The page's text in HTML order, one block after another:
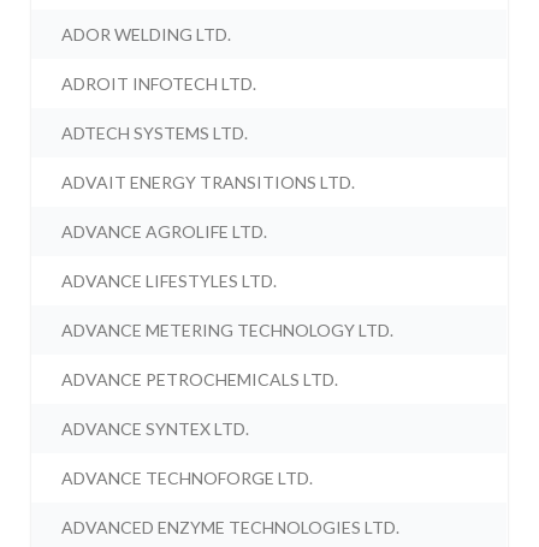
ADOR WELDING LTD.
ADROIT INFOTECH LTD.
ADTECH SYSTEMS LTD.
ADVAIT ENERGY TRANSITIONS LTD.
ADVANCE AGROLIFE LTD.
ADVANCE LIFESTYLES LTD.
ADVANCE METERING TECHNOLOGY LTD.
ADVANCE PETROCHEMICALS LTD.
ADVANCE SYNTEX LTD.
ADVANCE TECHNOFORGE LTD.
ADVANCED ENZYME TECHNOLOGIES LTD.